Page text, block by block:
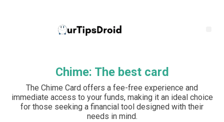
Chime: The best card
The Chime Card offers a fee-free experience and
immediate access to your funds, making it an ideal choice
for those seeking a financial tool designed with their
needs in mind.